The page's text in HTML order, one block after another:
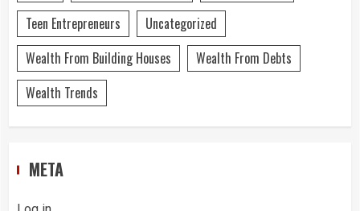
Teen Entrepreneurs
Uncategorized
Wealth From Building Houses
Wealth From Debts
Wealth Trends
META